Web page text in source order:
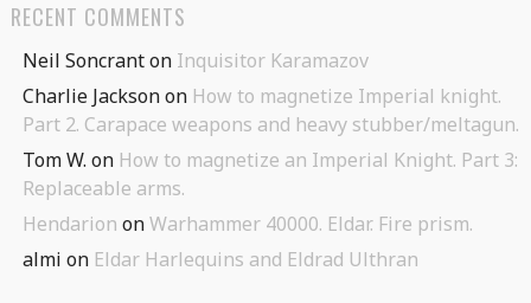
RECENT COMMENTS
Neil Soncranton Inquisitor Karamazov
Charlie Jacksonon How to magnetize Imperial knight.
Part 2. Carapace weapons and heavy stubber/meltagun.
Tom W. on How to magnetize an Imperial Knight. Part 3:
Replaceable arms.
Hendarion onWarhammer 40000. Eldar. Fire prism.
almi on Eldar Harlequins and Eldrad Ulthran